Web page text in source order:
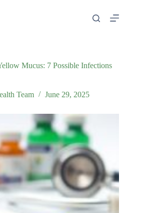
Mucus: 7 Possible Infections
Team June 29, 2025